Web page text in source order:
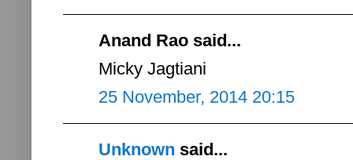
Anand Rao said...
Micky Jagtiani
25 November, 2014 20:15
Unknown said...